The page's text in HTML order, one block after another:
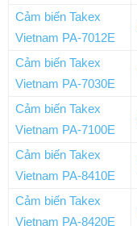
Cảm biến Takex
Vietnam PA-7012E
Cảm biến Takex
Vietnam PA-7030E
Cảm biến Takex
Vietnam PA-7100E
Cảm biến Takex
Vietnam PA-8410E
Cảm biến Takex
Vietnam PA-8420E